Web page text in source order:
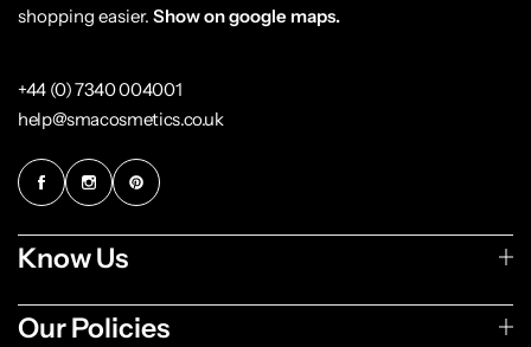
shopping easier. Show on google maps.
+44 (0) 7340 004001
help@smacosmetics.co.uk
Know Us
Our Policies